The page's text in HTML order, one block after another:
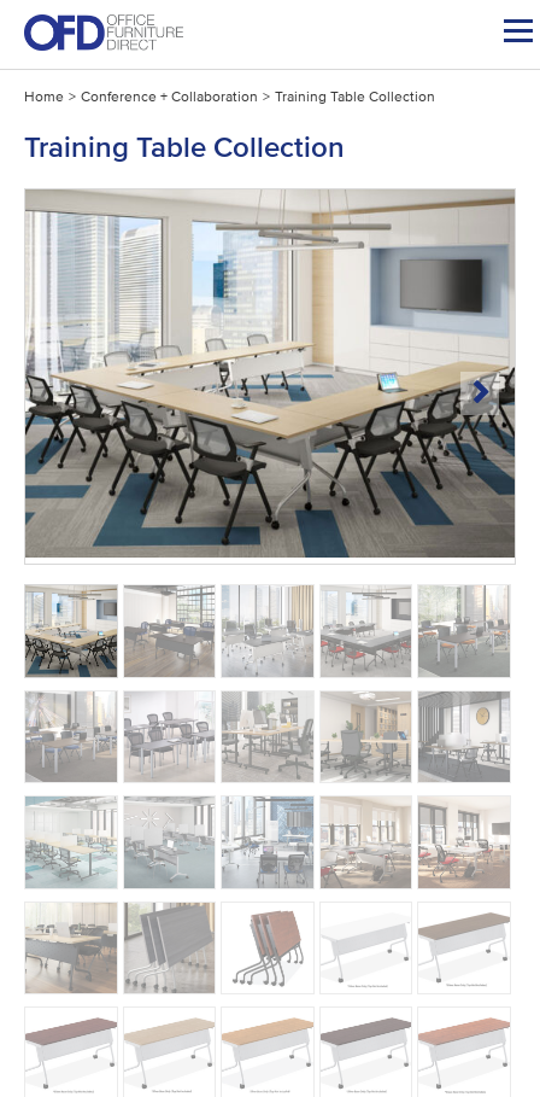
Skip
content
Home > Conference + Collaboration > Training Table Collection
Training Table Collection